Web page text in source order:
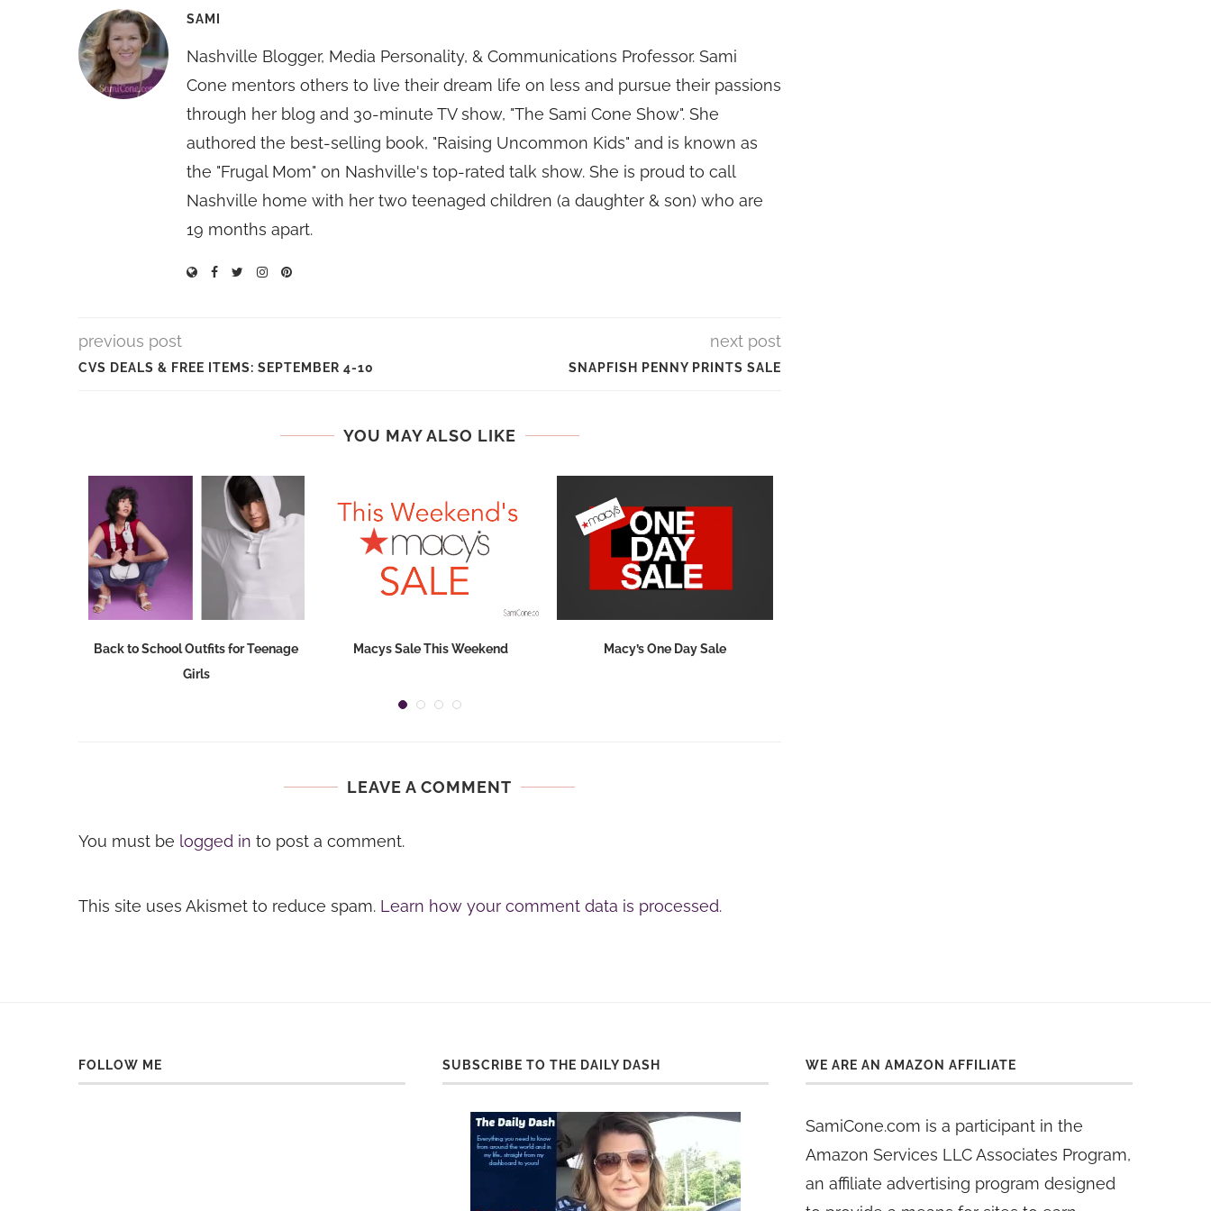
SAMI
Nashville Blogger, Media Personality, & Communications Professor. Sami
Cone mentors others to live their dream life on less and pursue their passions
through her blog and 30-minute TV show, "The Sami Cone Show". She
authored the best-selling book, "Raising Uncommon Kids" and is known as
the "Frugal Mom" on Nashville's top-rated talk show. She is proud to call
Nashville home with her two teenaged children (a daughter & son) who are
19 months apart.
previous post
CVS DEALS & FREE ITEMS: SEPTEMBER 4-10
next post
SNAPFISH PENNY PRINTS SALE
YOU MAY ALSO LIKE
Back to School Outfits for Teenage
Girls
Macys Sale This Weekend Macy’s One Day Sale
LEAVE A COMMENT
You must be logged in to post a comment.
This site uses Akismet to reduce spam. Learn how your comment data is processed.
FOLLOW ME SUBSCRIBE TO THE DAILY DASH WE ARE AN AMAZON AFFILIATE
SamiCone.com is a participant in the
Amazon Services LLC Associates Program,
an affiliate advertising program designed